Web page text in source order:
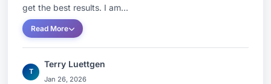
get the best results. I am...
Read More
T
Terry Luettgen
Jan 26, 2026